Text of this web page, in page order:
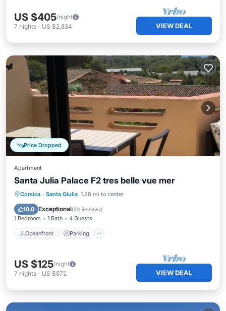
US $405/night
7 nights - US $2,834 VIEW DEAL
Price Dropped
Apartment
Santa Julia Palace F2 tres belle vue mer
Corsica · Santa Giulia 1.28 mi to center
10.0 Exceptional(20 Reviews)
1 Bedroom 1 Bath 4 Guests
Oceanfront Parking
Oceanfront Parking
Ocean View
US $125/night
7 nights - US $872 VIEW DEAL